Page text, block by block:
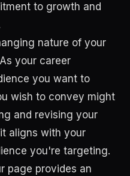
to growth and
nature of your
your career
you want to
wish to convey might
and revising your
aligns with your
you're targeting.
page provides an